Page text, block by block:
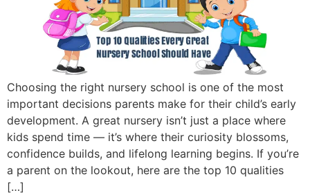
Choosing the right nursery school is one of the most
important decisions parents make for their child’s early
development. A great nursery isn’t just a place where
kids spend time — it’s where their curiosity blossoms,
confidence builds, and lifelong learning begins. If you’re
a parent on the lookout, here are the top 10 qualities
[…]